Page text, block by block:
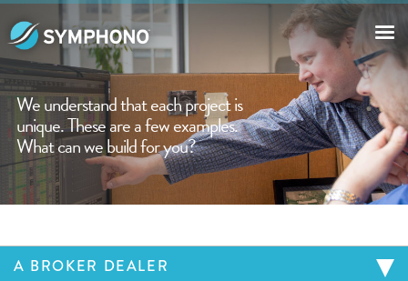
OUR WORK
ABOUT THE COMPANY
CONTACT US
We understand that each project is
unique. These are a few examples.
What can we build for you?
A BROKER DEALER